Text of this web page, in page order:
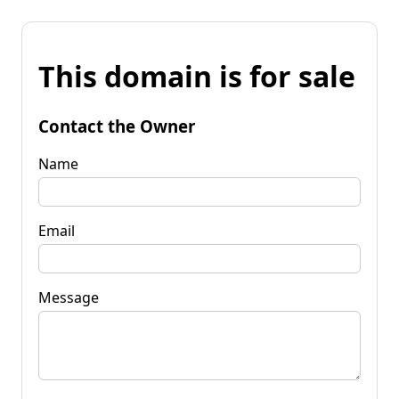
This domain is for sale
Contact the Owner
Name
Email
Message